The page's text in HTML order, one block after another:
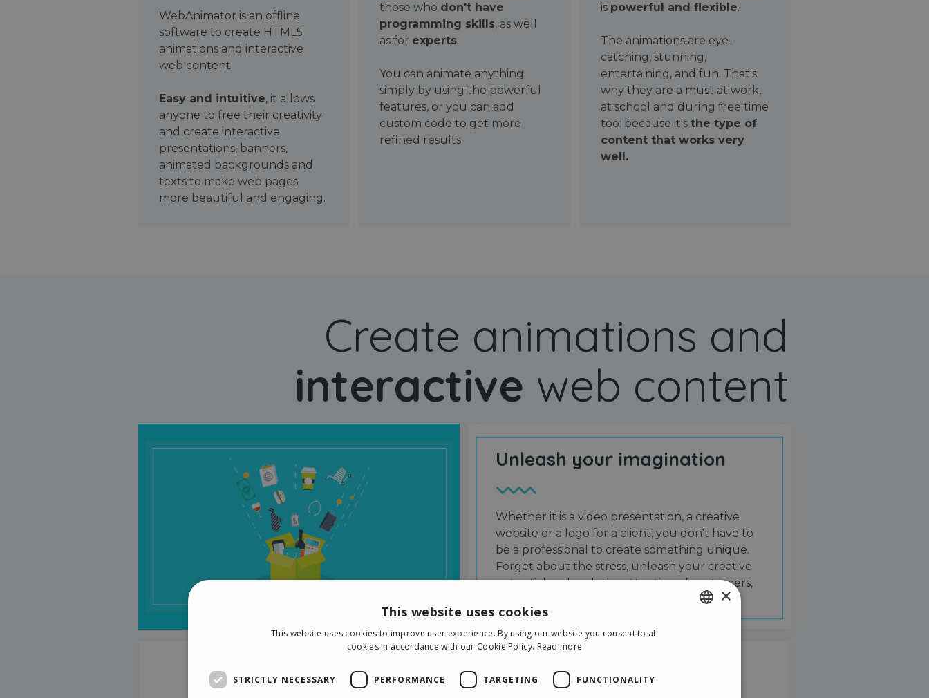
WebAnimator is an offline
software to create HTML5
animations and interactive
web content.
Easy and intuitive, it allows
anyone to free their creativity
and create interactive
presentations, banners,
animated backgrounds and
texts to make web pages
more beautiful and engaging.
those who don't have
programming skills, as well
as for experts.
You can animate anything
simply by using the powerful
features, or you can add
custom code to get more
refined results.
is powerful and flexible.
The animations are eye-
catching, stunning,
entertaining, and fun. That's
why they are a must at work,
at school and during free time
too: because it's the type of
content that works very
well.
Create animations and
interactive web content
Unleash your imagination
Whether it is a video presentation, a creative
website or a logo for a client, you don't have to
be a professional to create something unique.
Forget about the stress, unleash your creative
potential and grab the attention of customers,
×
This website uses cookies
This website uses cookies to improve user experience. By using our website you consent to all
cookies in accordance with our Cookie Policy. Read more
STRICTLY NECESSARY PERFORMANCE TARGETING FUNCTIONALITY